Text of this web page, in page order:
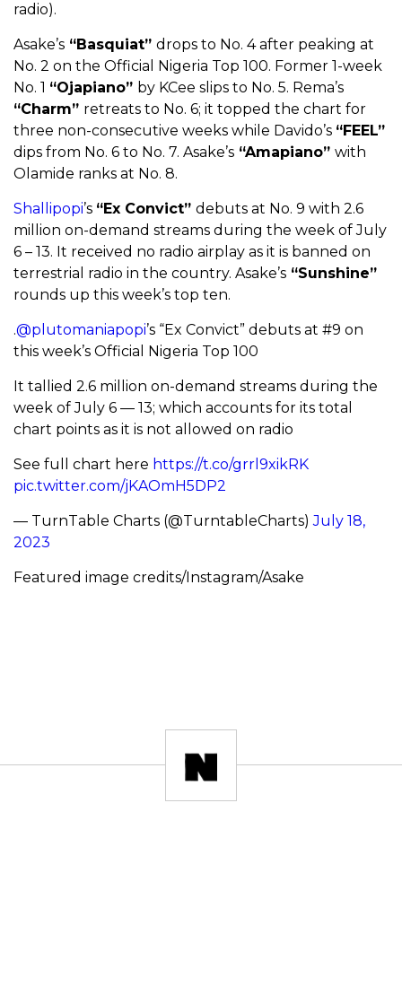
radio).
Asake’s “Basquiat” drops to No. 4 after peaking at
No. 2 on the Official Nigeria Top 100. Former 1-week
No. 1 “Ojapiano” by KCee slips to No. 5. Rema’s
“Charm” retreats to No. 6; it topped the chart for
three non-consecutive weeks while Davido’s “FEEL”
dips from No. 6 to No. 7. Asake’s “Amapiano” with
Olamide ranks at No. 8.
Shallipopi’s “Ex Convict” debuts at No. 9 with 2.6
million on-demand streams during the week of July
6 – 13. It received no radio airplay as it is banned on
terrestrial radio in the country. Asake’s “Sunshine”
rounds up this week’s top ten.
.@plutomaniapopi’s “Ex Convict” debuts at #9 on
this week’s Official Nigeria Top 100
It tallied 2.6 million on-demand streams during the
week of July 6 — 13; which accounts for its total
chart points as it is not allowed on radio
See full chart here https://t.co/grrl9xikRK
pic.twitter.com/jKAOmH5DP2
— TurnTable Charts (@TurntableCharts)July 18,
2023
Featured image credits/Instagram/Asake